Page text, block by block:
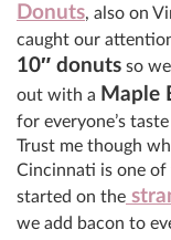
Donuts, also on
caught our
10″ donuts so
out with a Maple
for everyone’s
Trust me though
Cincinnati is one of
started on the
we add bacon to